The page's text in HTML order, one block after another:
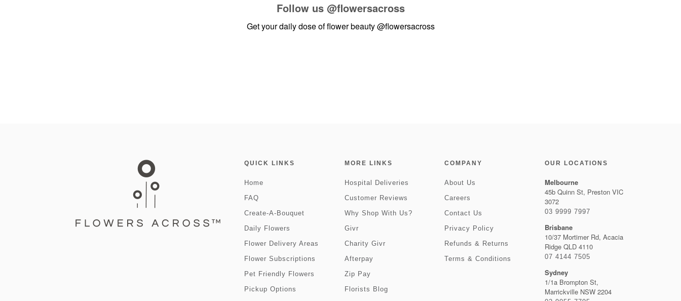
Follow us @flowersacross
Get your daily dose of flower beauty@flowersacross
QUICK LINKS
Home
FAQ
Create-A-Bouquet
Daily Flowers
Flower Delivery Areas
Flower Subscriptions
Pet Friendly Flowers
Pickup Options
MORE LINKS
Hospital Deliveries
Customer Reviews
Why Shop With Us?
Givr
Charity Givr
Afterpay
Zip Pay
Florists Blog
COMPANY
About Us
Careers
Contact Us
Privacy Policy
Refunds & Returns
Terms & Conditions
OUR LOCATIONS
Melbourne
45b Quinn St, Preston VIC
3072
03 9999 7997
Brisbane
10/37 Mortimer Rd, Acacia
Ridge QLD 4110
07 4144 7505
Sydney
1/1a Brompton St,
Marrickville NSW 2204